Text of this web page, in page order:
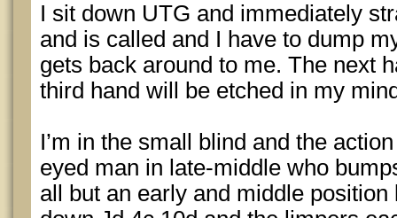
I sit down UTG and immediately
and is called and I have to dump
gets back around to me. The next
third hand will be etched in my
I’m in the small blind and the
eyed man in late-middle who
all but an early and middle